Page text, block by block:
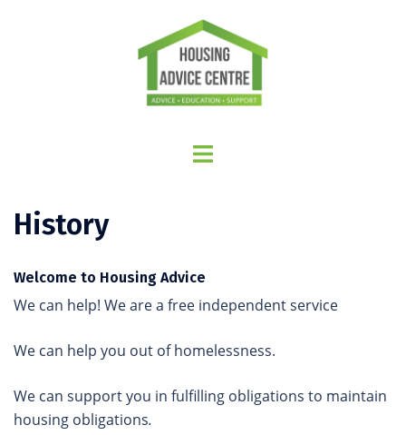
History
Welcome to Housing Advice
We can help! We are a free independent service
We can help you out of homelessness.
We can support you in fulfilling obligations to maintain
housing obligations.